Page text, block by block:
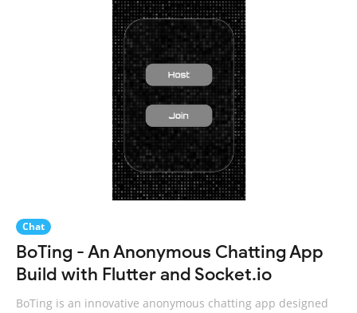
Chat
BoTing - An Anonymous Chatting App
Build with Flutter and Socket.io
BoTing is an innovative anonymous chatting app designed